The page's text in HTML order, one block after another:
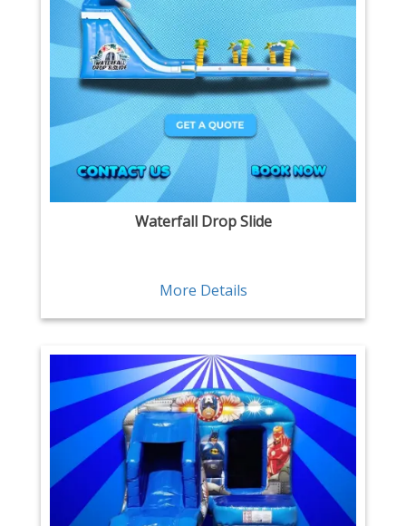
Waterfall Drop Slide
More Details